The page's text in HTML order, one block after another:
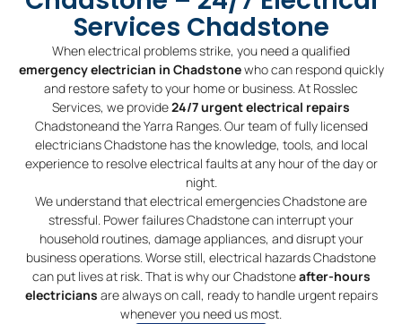
Services Chadstone
When electrical problems strike, you need a qualified
emergency electrician in Chadstonewho can respond quickly
and restore safety to your home or business. At Rosslec
Services, we provide24/7 urgent electrical repairs
Chadstoneand the Yarra Ranges. Our team of fully licensed
electricians Chadstone has the knowledge, tools, and local
experience to resolve electrical faults at any hour of the day or
night.
We understand that electrical emergencies Chadstone are
stressful. Power failures Chadstone can interrupt your
household routines, damage appliances, and disrupt your
business operations. Worse still, electrical hazards Chadstone
can put lives at risk. That is why our Chadstoneafter-hours
electricians are always on call, ready to handle urgent repairs
whenever you need us most.